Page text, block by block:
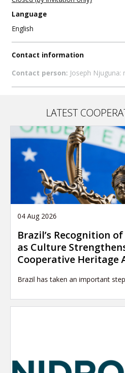
Language
English
Contact information
Contact person: Joseph Njuguna:
LATEST
04 Aug 2026
Brazil’s Recognition
as Culture
Cooperative Heritage
Brazil has taken an important